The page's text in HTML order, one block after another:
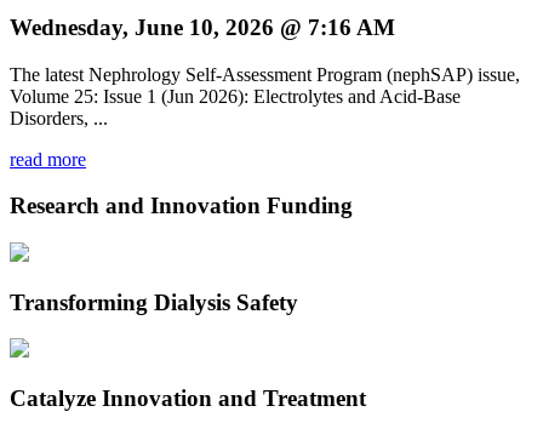
Wednesday, June 10, 2026 @ 7:16 AM
The latest Nephrology Self-Assessment Program (nephSAP) issue,
Volume 25: Issue 1 (Jun 2026): Electrolytes and Acid-Base
Disorders, ...
read more
Research and Innovation Funding
Transforming Dialysis Safety
Catalyze Innovation and Treatment